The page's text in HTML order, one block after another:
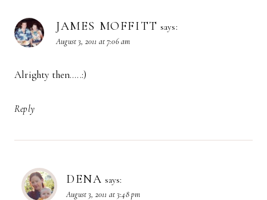
JAMES MOFFITT says:
August 3, 2011 at 7:06 am
Alrighty then…..:)
Reply
DENA says:
August 3, 2011 at 3:48 pm